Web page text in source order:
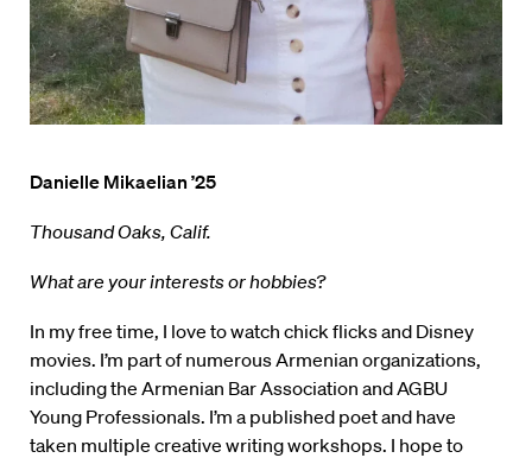
Danielle Mikaelian ’25
Thousand Oaks, Calif.
What are your interests or hobbies?
In my free time, I love to watch chick flicks and Disney
movies. I’m part of numerous Armenian organizations,
including the Armenian Bar Association and AGBU
Young Professionals. I’m a published poet and have
taken multiple creative writing workshops. I hope to